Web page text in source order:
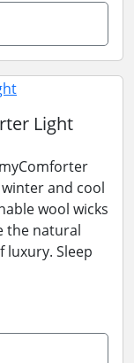
Light
and cool
wool wicks
the natural
luxury. Sleep